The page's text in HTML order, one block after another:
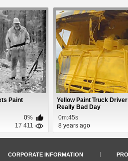
Paint
0%
17 411
Yellow Paint Truck
Really Bad Day
0m:45s
8 years ago
CORPORATE INFORMATION